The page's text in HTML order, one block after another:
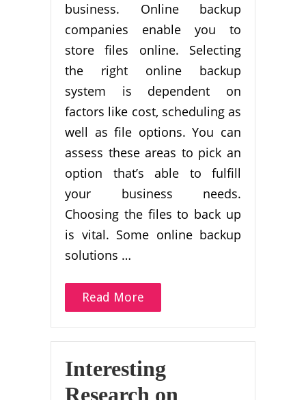
business. Online backup
companies enable you to
store files online. Selecting
the right online backup
system is dependent on
factors like cost, scheduling as
well as file options. You can
assess these areas to pick an
option that’s able to fulfill
your business needs.
Choosing the files to back up
is vital. Some online backup
solutions …
Read More
Interesting
Research on